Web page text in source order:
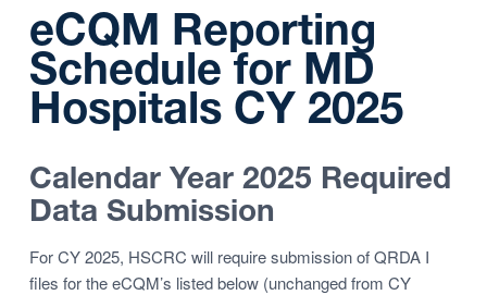
eCQM Reporting
Schedule for MD
Hospitals CY 2025
Calendar Year 2025 Required
Data Submission
For CY 2025, HSCRC will require submission of QRDA I
files for the eCQM’s listed below (unchanged from CY